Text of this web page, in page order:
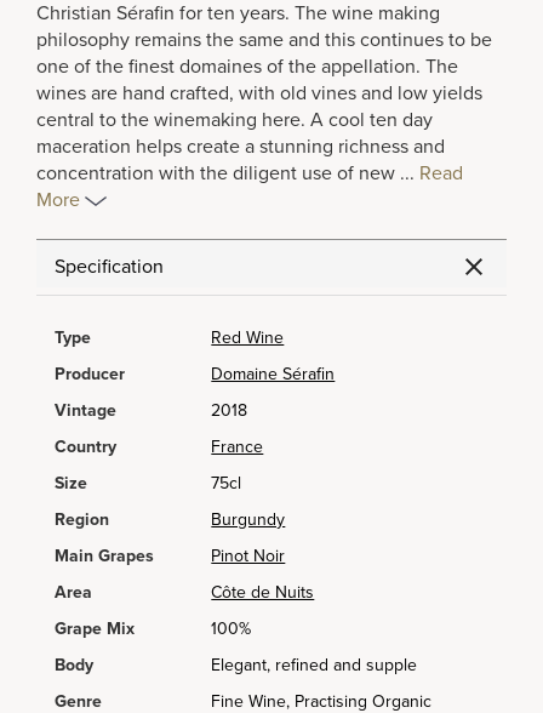
Christian Sérafin for ten years. The wine making
philosophy remains the same and this continues to be
one of the finest domaines of the appellation. The
wines are hand crafted, with old vines and low yields
central to the winemaking here. A cool ten day
maceration helps create a stunning richness and
concentration with the diligent use of new ... Read
More
Specification
Type
Red Wine
Producer
Domaine Sérafin
Vintage
2018
Country
France
Size
75cl
Region
Burgundy
Main Grapes
Pinot Noir
Area
Côte de Nuits
Grape Mix
100%
Body
Elegant, refined and supple
Genre
Fine Wine, Practising Organic